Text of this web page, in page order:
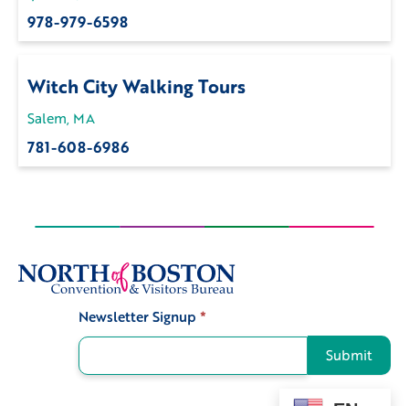
978-979-6598
Witch City Walking Tours
Salem, MA
781-608-6986
Newsletter Signup *
Submit